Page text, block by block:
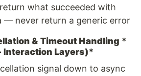
what succeeded with
— never return a generic error
& Timeout Handling *
Interaction Layers)*
signal down to async